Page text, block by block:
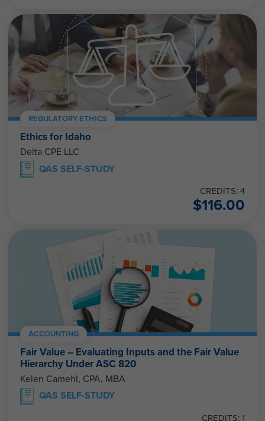
REGULATORY ETHICS
Ethics for Idaho
Delta CPE LLC
QAS SELF-STUDY
CREDITS: 4
$116.00
ACCOUNTING
Fair Value – Evaluating Inputs and the Fair Value
Hierarchy Under ASC 820
Kelen Camehl, CPA, MBA
QAS SELF-STUDY
CREDITS: 1